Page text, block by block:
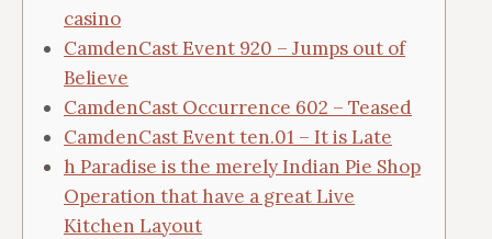
casino
CamdenCast Event 920 – Jumps out of
Believe
CamdenCast Occurrence 602 – Teased
CamdenCast Event ten.01 – It is Late
h Paradise is the merely Indian Pie Shop
Operation that have a great Live
Kitchen Layout